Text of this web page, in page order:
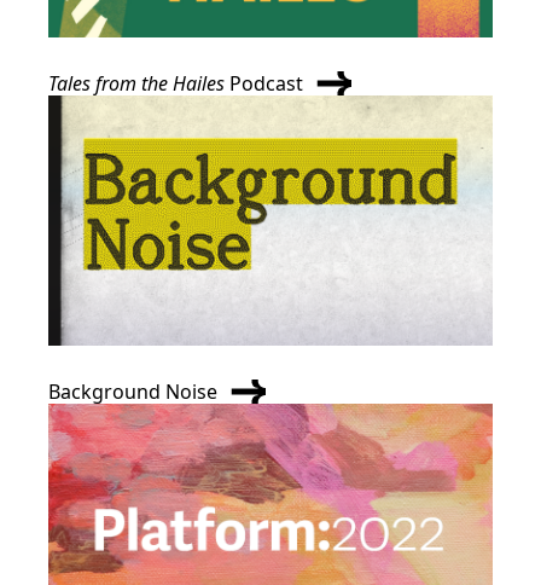
Tales from the Hailes Podcast
Background Noise